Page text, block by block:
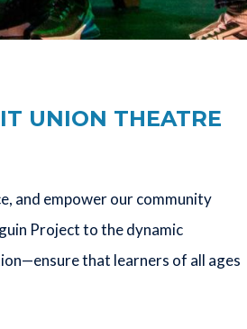
UNION THEATRE
and empower our community
Project to the dynamic
that learners of all ages